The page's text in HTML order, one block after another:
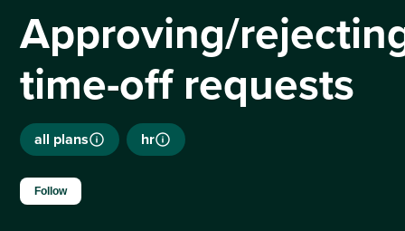
Approving/
time-off requests
all plans hr
Follow